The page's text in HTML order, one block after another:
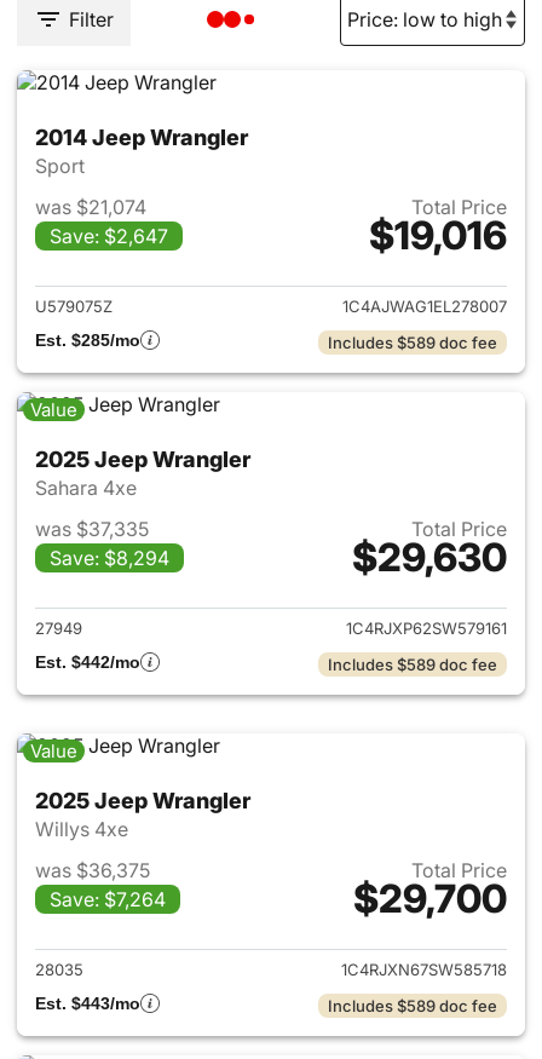
Filter
2014 Jeep Wrangler
Sport
was $21,074
Save: $2,647
Total Price
$19,016
View details for 2014 Jeep
U579075Z
1C4AJWAG1EL278007
Est. $285/mo
Includes $589 doc fee
Value
2025 Jeep Wrangler
Sahara 4xe
was $37,335
Save: $8,294
Total Price
$29,630
View details for 2025 Jeep
27949
1C4RJXP62SW579161
Est. $442/mo
Includes $589 doc fee
Value
2025 Jeep Wrangler
Willys 4xe
was $36,375
Save: $7,264
Total Price
$29,700
View details for 2025 Jeep
28035
1C4RJXN67SW585718
Est. $443/mo
Includes $589 doc fee